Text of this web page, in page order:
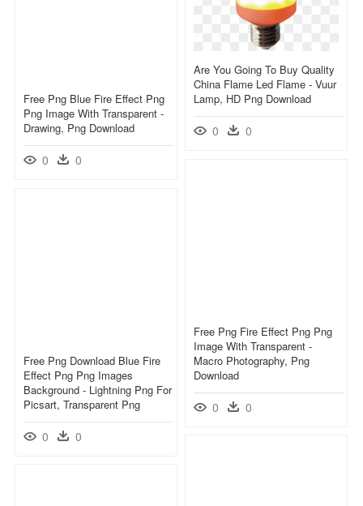
Are You Going To Buy Quality
China Flame Led Flame - Vuur
Lamp, HD Png Download
0 0
Free Png Blue Fire Effect Png
Png Image With Transparent -
Drawing, Png Download
0 0
Free Png Fire Effect Png Png
Image With Transparent -
Macro Photography, Png
Download
0 0
Free Png Download Blue Fire
Effect Png Png Images
Background - Lightning Png For
Picsart, Transparent Png
0 0